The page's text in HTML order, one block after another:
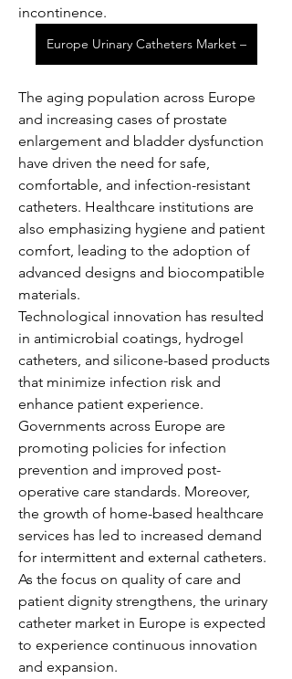
incontinence.
Europe Urinary Catheters Market –
The aging population across Europe
and increasing cases of prostate
enlargement and bladder dysfunction
have driven the need for safe,
comfortable, and infection-resistant
catheters. Healthcare institutions are
also emphasizing hygiene and patient
comfort, leading to the adoption of
advanced designs and biocompatible
materials.
Technological innovation has resulted
in antimicrobial coatings, hydrogel
catheters, and silicone-based products
that minimize infection risk and
enhance patient experience.
Governments across Europe are
promoting policies for infection
prevention and improved post-
operative care standards. Moreover,
the growth of home-based healthcare
services has led to increased demand
for intermittent and external catheters.
As the focus on quality of care and
patient dignity strengthens, the urinary
catheter market in Europe is expected
to experience continuous innovation
and expansion.